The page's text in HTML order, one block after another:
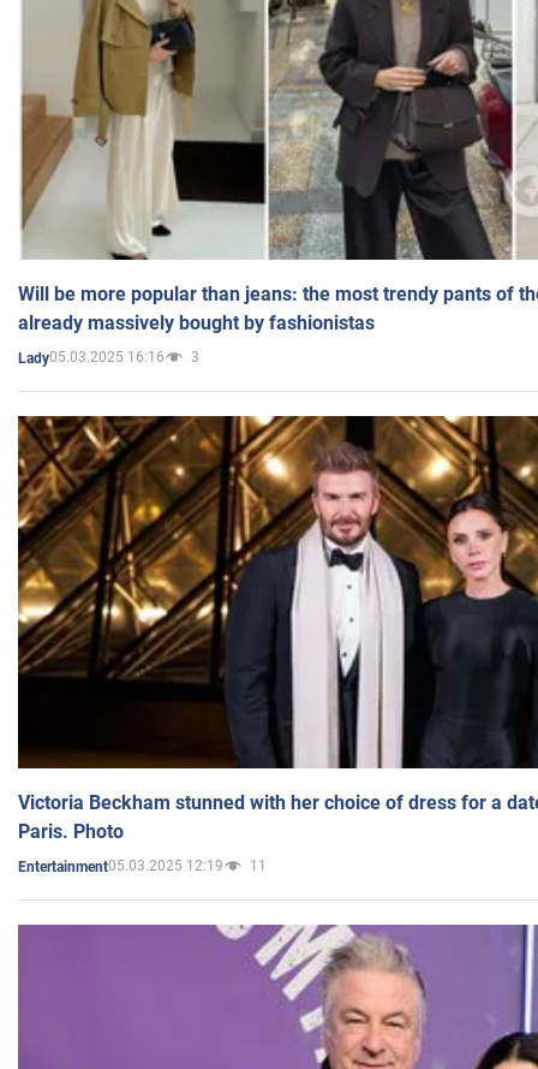
Will be more popular than jeans: the most trendy pants of
already massively bought by fashionistas
Lady05.03.2025 16:16 3
Victoria Beckham stunned with her choice of dress for a
Paris. Photo
Entertainment05.03.2025 12:19 11